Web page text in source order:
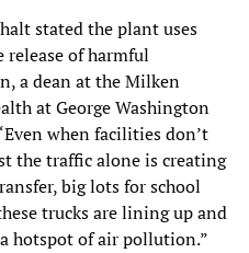
stated the plant uses
release of harmful
a dean at the Milken
at George Washington
when facilities don’t
the traffic alone is creating
big lots for school
trucks are lining up and
hotspot of air pollution.”